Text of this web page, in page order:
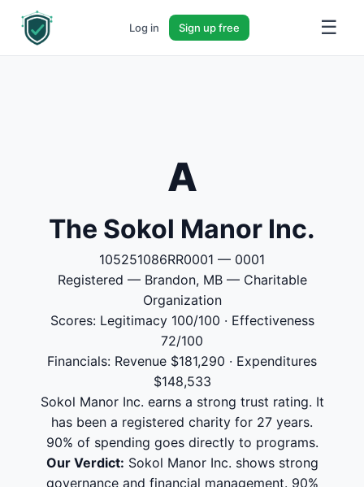
Log in Sign up free ☰
A
The Sokol Manor Inc.
105251086RR0001 — 0001
Registered — Brandon, MB — Charitable
Organization
Scores: Legitimacy 100/100 · Effectiveness
72/100
Financials: Revenue $181,290 · Expenditures
$148,533
Sokol Manor Inc. earns a strong trust rating. It
has been a registered charity for 27 years.
90% of spending goes directly to programs.
Our Verdict: Sokol Manor Inc. shows strong
governance and financial management. 90%